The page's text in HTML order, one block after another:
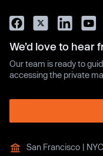
We’d love to hear
Our team is ready to
accessing the private
San Francisco |